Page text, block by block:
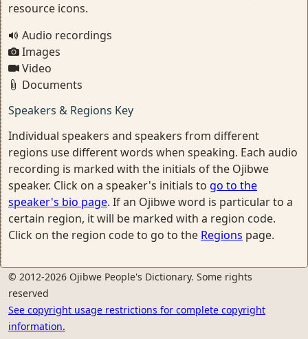
resource icons.
Audio recordings
Images
Video
Documents
Speakers & Regions Key
Individual speakers and speakers from different
regions use different words when speaking. Each audio
recording is marked with the initials of the Ojibwe
speaker. Click on a speaker's initials to go to the
speaker's bio page. If an Ojibwe word is particular to a
certain region, it will be marked with a region code.
Click on the region code to go to the Regions page.
© 2012-2026 Ojibwe People's Dictionary. Some rights
reserved
See copyright usage restrictions for complete copyright
information.